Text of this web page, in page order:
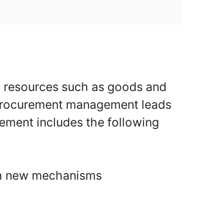
such as goods and
management leads
includes the following
mechanisms